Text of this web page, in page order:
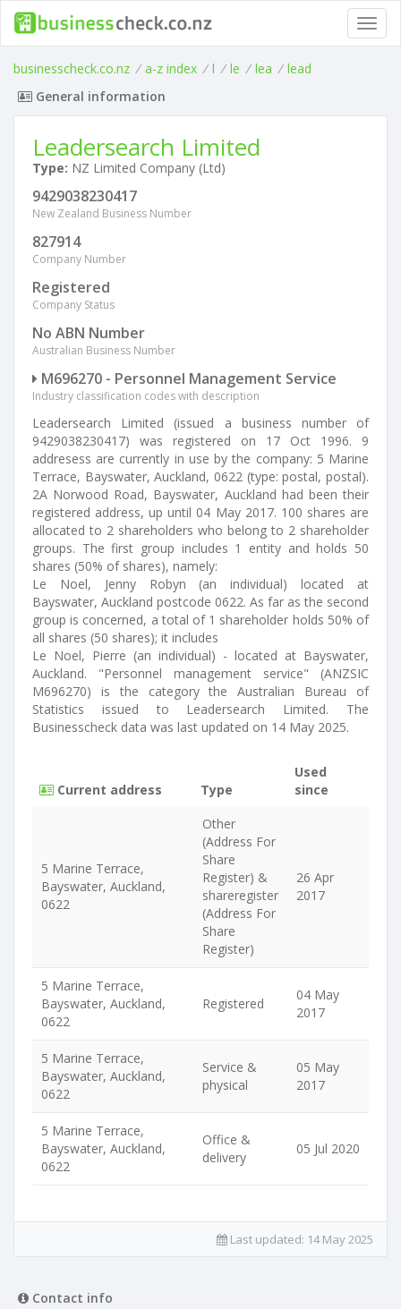
businesscheck.co.nz / a-z index / l / le / lea / lead
General information
Leadersearch Limited
Type: NZ Limited Company (Ltd)
9429038230417
New Zealand Business Number
827914
Company Number
Registered
Company Status
No ABN Number
Australian Business Number
M696270 - Personnel Management Service
Industry classification codes with description
Leadersearch Limited (issued a business number of
9429038230417) was registered on 17 Oct 1996. 9
addresess are currently in use by the company: 5 Marine
Terrace, Bayswater, Auckland, 0622 (type: postal, postal).
2A Norwood Road, Bayswater, Auckland had been their
registered address, up until 04 May 2017. 100 shares are
allocated to 2 shareholders who belong to 2 shareholder
groups. The first group includes 1 entity and holds 50
shares (50% of shares), namely:
Le Noel, Jenny Robyn (an individual) located at
Bayswater, Auckland postcode 0622. As far as the second
group is concerned, a total of 1 shareholder holds 50% of
all shares (50 shares); it includes
Le Noel, Pierre (an individual) - located at Bayswater,
Auckland. "Personnel management service" (ANZSIC
M696270) is the category the Australian Bureau of
Statistics issued to Leadersearch Limited. The
Businesscheck data was last updated on 14 May 2025.
Current address Type
Used
since
5 Marine Terrace,
Bayswater, Auckland,
0622
Other
(Address For
Share
Register) &
shareregister
(Address For
Share
Register)
26 Apr
2017
5 Marine Terrace,
Bayswater, Auckland,
0622
Registered
04 May
2017
5 Marine Terrace,
Bayswater, Auckland,
0622
Service &
physical
05 May
2017
5 Marine Terrace,
Bayswater, Auckland,
0622
Office &
delivery
05 Jul 2020
Last updated: 14 May 2025
Contact info